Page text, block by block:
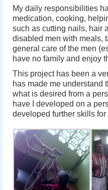
My daily responsibilities
medication, cooking,
such as cutting nails, hair
disabled men with meals,
general care of the men
have no family and enjoy
This project has been a
has made me understand
what is desired from a
have I developed on a
developed further skills